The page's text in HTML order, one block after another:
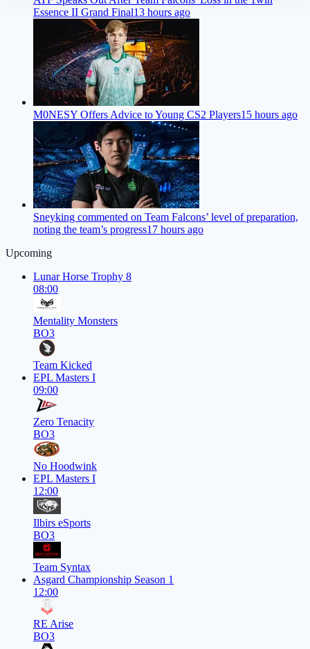
Essence II Grand Final13 hours ago
M0NESY Offers Advice to Young CS2 Players15 hours ago
Sneyking commented on Team Falcons’ level of preparation,
noting the team’s progress17 hours ago
Upcoming
Lunar Horse Trophy 8
08:00
Mentality Monsters
BO3
Team Kicked
EPL Masters I
09:00
Zero Tenacity
BO3
No Hoodwink
EPL Masters I
12:00
Ilbirs eSports
BO3
Team Syntax
Asgard Championship Season 1
12:00
RE Arise
BO3